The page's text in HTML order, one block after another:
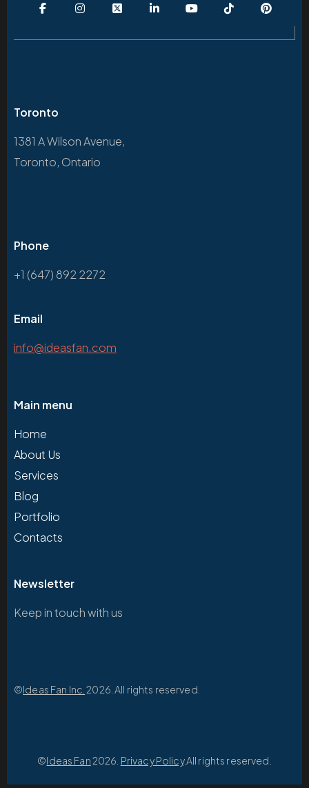
Toronto
1381 A Wilson Avenue,
Toronto, Ontario
Phone
+1 (647) 892 2272
Email
info@ideasfan.com
Main menu
Home
About Us
Services
Blog
Portfolio
Contacts
Newsletter
Keep in touch with us
©Ideas Fan Inc. 2026. All rights reserved.
©Ideas Fan2026. Privacy Policy.All rights reserved.